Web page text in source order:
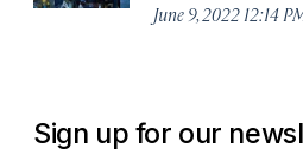
June 9, 2022 12:14
Sign up for our